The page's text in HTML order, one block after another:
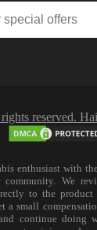
reserved.
enthusiast with
We
to the product
a small
continue doing